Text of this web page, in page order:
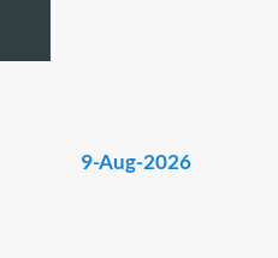
9-Aug-2026